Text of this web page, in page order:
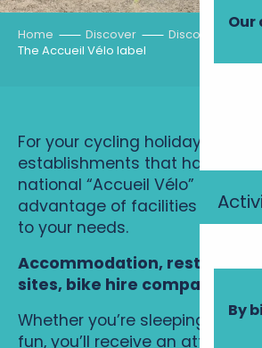
By
Home Discover Discovery routes
The Accueil Vélo label
For your cycling holiday, choose
establishments that have
national “Accueil Vélo” label,
advantage of facilities and
to your needs.
Accommodation,
sites, bike hire companies…
Whether you’re sleeping,
fun, you’ll receive an attentive